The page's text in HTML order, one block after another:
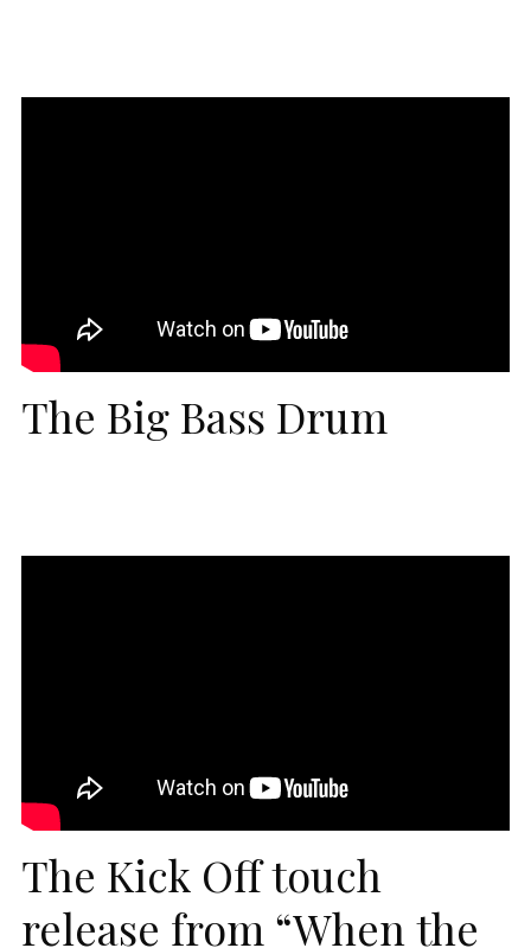
The Big Bass Drum
The Kick Off touch
release from “When the